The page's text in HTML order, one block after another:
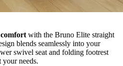
with the Bruno Elite straight
blends seamlessly into your
swivel seat and folding footrest
needs.